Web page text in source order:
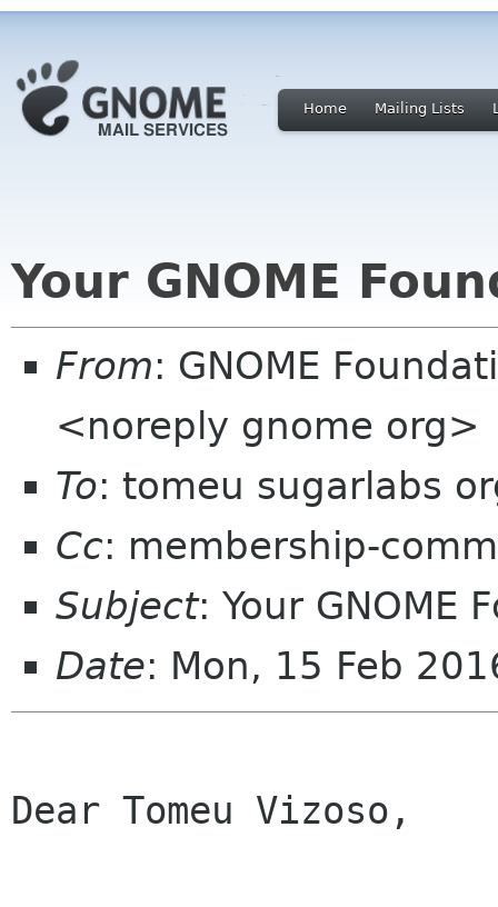
Home Mailing Lists
Your GNOME
From: GNOME
<noreply gnome org>
To: tomeu sugarlabs
Cc: membership-
Subject: Your GNOME
Date: Mon, 15 Feb
Dear Tomeu Vizoso,